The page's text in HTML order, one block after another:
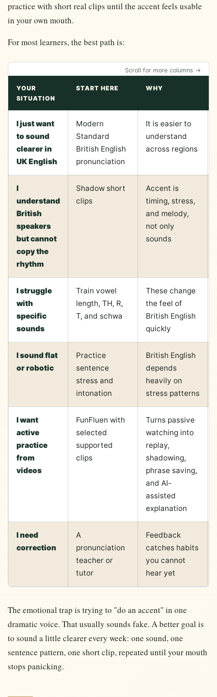
practice with short real clips until the accent feels usable
in your own mouth.
For most learners, the best path is:
Scroll for more columns →
YOUR
SITUATION
START HERE WHY
I just want
to sound
clearer in
UK English
Modern
Standard
British English
pronunciation
It is easier to
understand
across regions
I
understand
British
speakers
but cannot
copy the
rhythm
Shadow short
clips
Accent is
timing, stress,
and melody,
not only
sounds
I struggle
with
specific
sounds
Train vowel
length, TH, R,
T, and schwa
These change
the feel of
British English
quickly
I sound flat
or robotic
Practice
sentence
stress and
intonation
British English
depends
heavily on
stress patterns
I want
active
practice
from
videos
FunFluen with
selected
supported
clips
Turns passive
watching into
replay,
shadowing,
phrase saving,
and AI-
assisted
explanation
I need
correction
A
pronunciation
teacher or
tutor
Feedback
catches habits
you cannot
hear yet
The emotional trap is trying to "do an accent" in one
dramatic voice. That usually sounds fake. A better goal is
to sound a little clearer every week: one sound, one
sentence pattern, one short clip, repeated until your mouth
stops panicking.